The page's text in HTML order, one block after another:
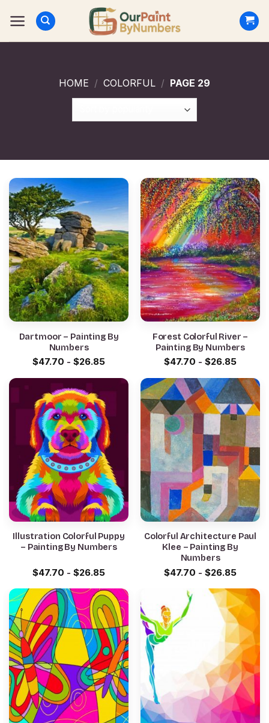
HOME / COLORFUL / PAGE 29
Dartmoor – Painting By
Numbers
$47.70 - $26.85
Forest Colorful River –
Painting By Numbers
$47.70 - $26.85
Illustration Colorful Puppy
– Painting By Numbers
$47.70 - $26.85
Colorful Architecture Paul
Klee – Painting By
Numbers
$47.70 - $26.85